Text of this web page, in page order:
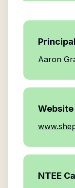
Aaron
Website
NTEE